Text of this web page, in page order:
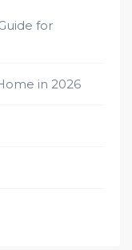
for
in 2026